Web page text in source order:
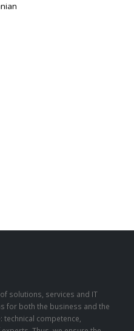
solutions, services and IT
for both the business and the
technical competence,